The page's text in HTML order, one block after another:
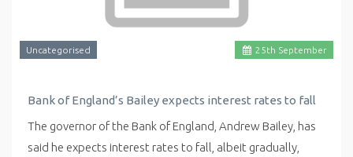
25th September
Uncategorised
Bank of England’s Bailey expects interest rates to fall
The governor of the Bank of England, Andrew Bailey, has
said he expects interest rates to fall, albeit gradually,